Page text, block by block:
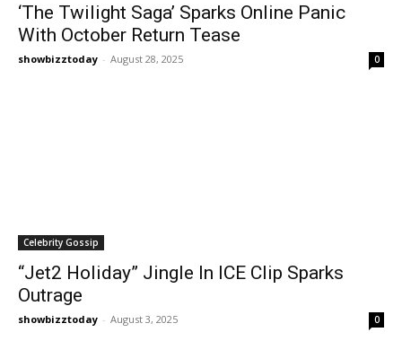
‘The Twilight Saga’ Sparks Online Panic
With October Return Tease
showbizztoday - August 28, 2025 0
Celebrity Gossip
“Jet2 Holiday” Jingle In ICE Clip Sparks
Outrage
showbizztoday - August 3, 2025 0